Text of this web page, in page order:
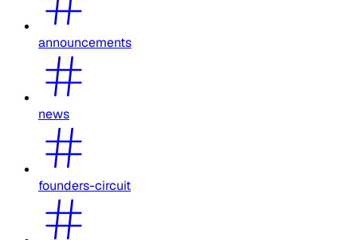
announcements
news
founders-circuit